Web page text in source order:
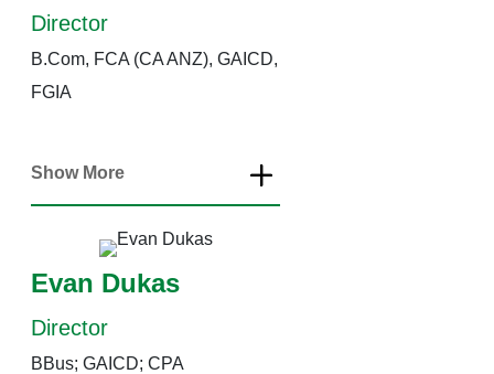
Director
B.Com, FCA (CA ANZ), GAICD,
FGIA
Show More
Evan Dukas
Director
BBus; GAICD; CPA